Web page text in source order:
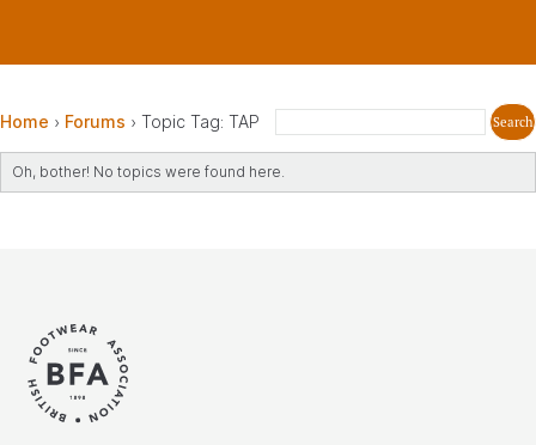
Home › Forums › Topic Tag: TAP
Oh, bother! No topics were found here.